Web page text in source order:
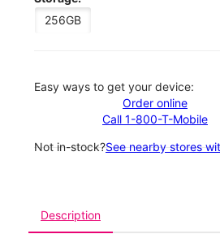
256GB
Easy ways to get your device:
Order online
Call 1-800-T-Mobile
Not in-stock?See nearby stores
Description